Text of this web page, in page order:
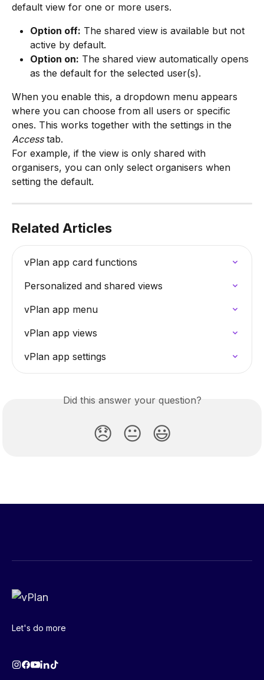
default view for one or more users.
Option off: The shared view is available but not
active by default.
Option on: The shared view automatically opens
as the default for the selected user(s).
When you enable this, a dropdown menu appears
where you can choose from all users or specific
ones. This works together with the settings in the
Access tab.
For example, if the view is only shared with
organisers, you can only select organisers when
setting the default.
Related Articles
vPlan app card functions
Personalized and shared views
vPlan app menu
vPlan app views
vPlan app settings
Did this answer your question?
😞 😐 😃
Let's do more